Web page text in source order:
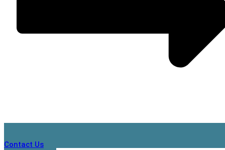
Contact Us